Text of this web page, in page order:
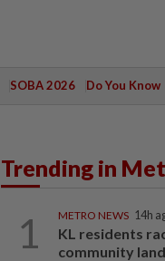
SOBA 2026 Do You Know
Trending in
1 METRO NEWS 14h
KL residents
community